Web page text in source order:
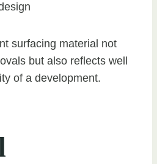
surfacing material not
but also reflects well
of a development.